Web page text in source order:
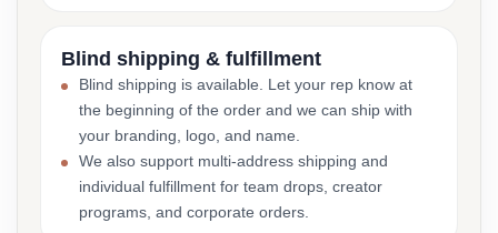
Blind shipping & fulfillment
Blind shipping is available. Let your rep know at
the beginning of the order and we can ship with
your branding, logo, and name.
We also support multi-address shipping and
individual fulfillment for team drops, creator
programs, and corporate orders.